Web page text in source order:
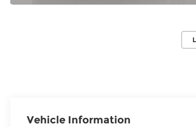
Vehicle Information